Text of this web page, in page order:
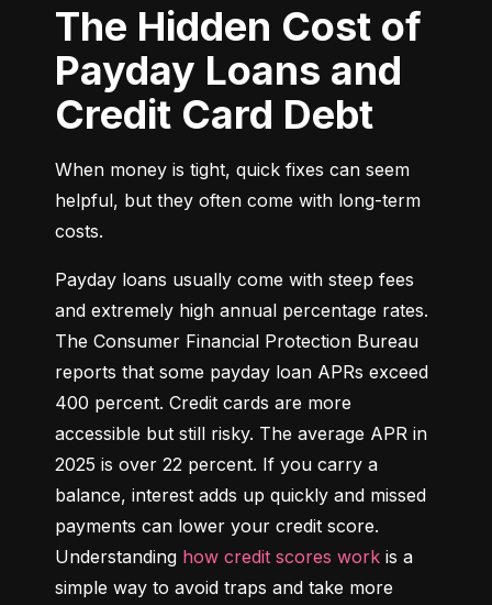
The Hidden Cost of
Payday Loans and
Credit Card Debt
When money is tight, quick fixes can seem
helpful, but they often come with long-term
costs.
Payday loans usually come with steep fees
and extremely high annual percentage rates.
The Consumer Financial Protection Bureau
reports that some payday loan APRs exceed
400 percent. Credit cards are more
accessible but still risky. The average APR in
2025 is over 22 percent. If you carry a
balance, interest adds up quickly and missed
payments can lower your credit score.
Understanding how credit scores work is a
simple way to avoid traps and take more